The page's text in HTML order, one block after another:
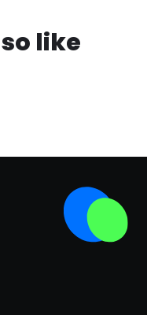
like